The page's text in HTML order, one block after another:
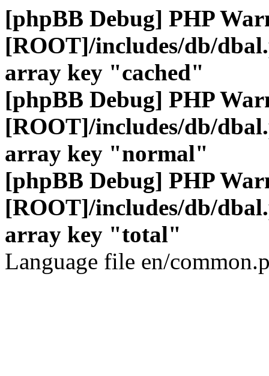
[phpBB Debug] PHP
[ROOT]/includes/db/
array key "cached"
[phpBB Debug] PHP
[ROOT]/includes/db/
array key "normal"
[phpBB Debug] PHP
[ROOT]/includes/db/
array key "total"
Language file en/